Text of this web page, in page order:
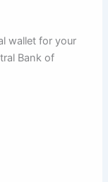
wallet for your
Bank of